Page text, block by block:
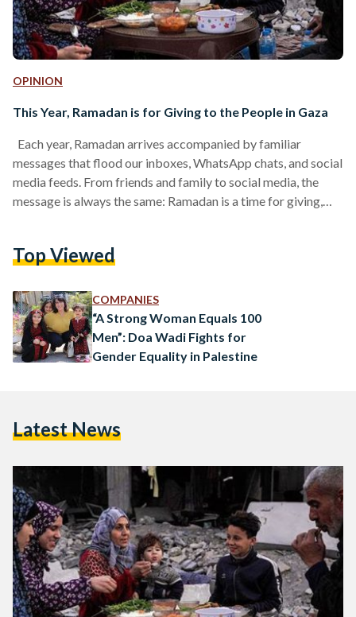
OPINION
This Year, Ramadan is for Giving to the People in Gaza
Each year, Ramadan arrives accompanied by familiar
messages that flood our inboxes, WhatsApp chats, and social
media feeds. From friends and family to social media, the
message is always the same: Ramadan is a time for giving,
past years. We gather with loved ones, plan iftar and suhoor
hand through charity…
Top Viewed
COMPANIES
“A Strong Woman Equals 100
Men”: Doa Wadi Fights for
Gender Equality in Palestine
Latest News